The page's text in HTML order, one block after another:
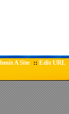
A Site :: Edit URL